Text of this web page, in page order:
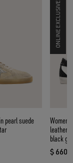
pearl suede
675
leather
black
$ 660
ONLINE EXCLUSIVE